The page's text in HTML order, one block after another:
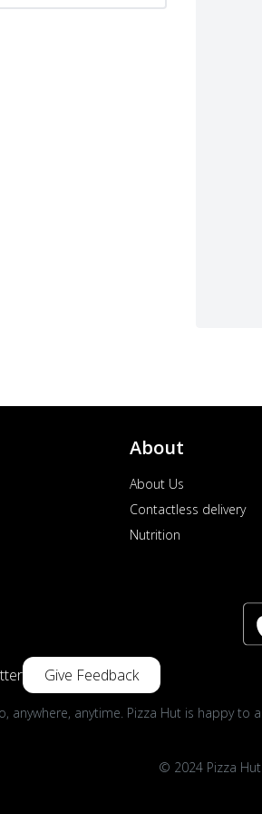
About
About Us
Contactless delivery
Nutrition
Give Feedback
anywhere, anytime. Pizza Hut is happy
© 2024 Pizza